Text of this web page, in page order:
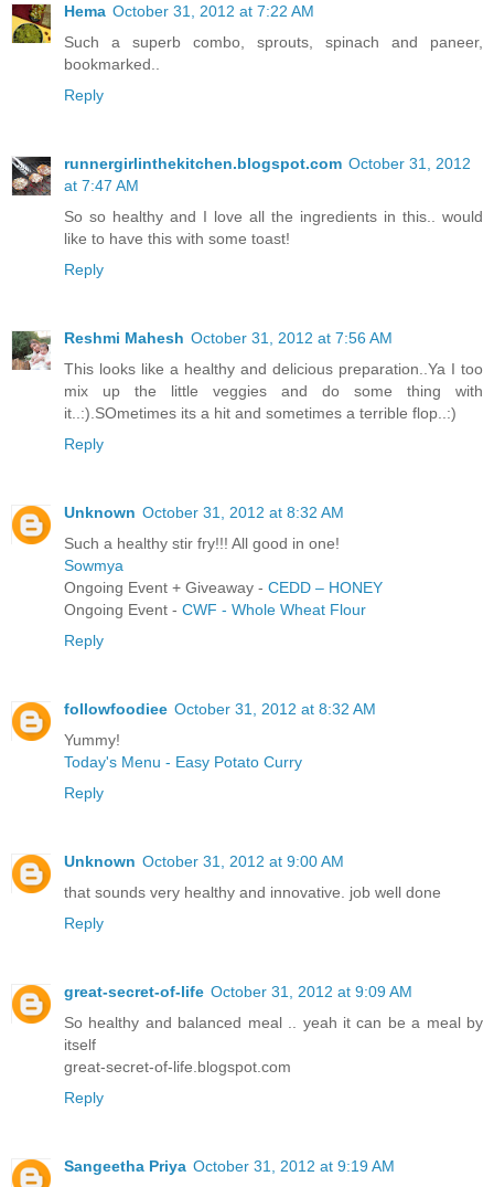
Hema October 31, 2012 at 7:22 AM
Such a superb combo, sprouts, spinach and paneer,
bookmarked..
Reply
runnergirlinthekitchen.blogspot.com October 31, 2012
at 7:47 AM
So so healthy and I love all the ingredients in this.. would
like to have this with some toast!
Reply
Reshmi Mahesh October 31, 2012 at 7:56 AM
This looks like a healthy and delicious preparation..Ya I too
mix up the little veggies and do some thing with
it..:).SOmetimes its a hit and sometimes a terrible flop..:)
Reply
Unknown October 31, 2012 at 8:32 AM
Such a healthy stir fry!!! All good in one!
Sowmya
Ongoing Event + Giveaway - CEDD – HONEY
Ongoing Event - CWF - Whole Wheat Flour
Reply
followfoodiee October 31, 2012 at 8:32 AM
Yummy!
Today's Menu - Easy Potato Curry
Reply
Unknown October 31, 2012 at 9:00 AM
that sounds very healthy and innovative. job well done
Reply
great-secret-of-life October 31, 2012 at 9:09 AM
So healthy and balanced meal .. yeah it can be a meal by
itself
great-secret-of-life.blogspot.com
Reply
Sangeetha Priya October 31, 2012 at 9:19 AM